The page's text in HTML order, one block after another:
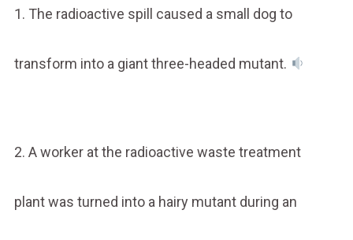
1. The radioactive spill caused a small dog to
transform into a giant three-headed mutant.
2. A worker at the radioactive waste treatment
plant was turned into a hairy mutant during an